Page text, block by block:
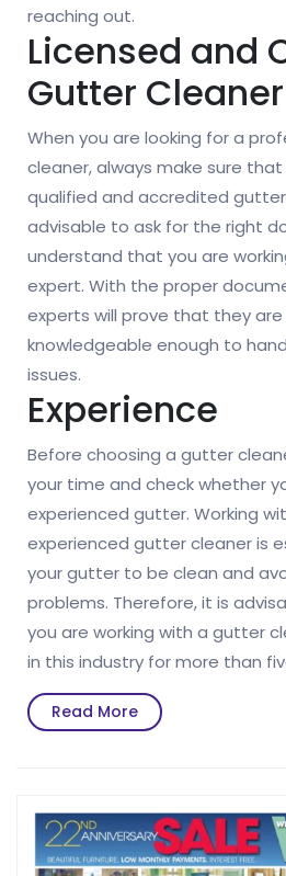
reaching out.
Licensed and
Gutter Cleaner
When you are looking for a
cleaner, always make sure
qualified and accredited gutter
advisable to ask for the right
understand that you are
expert. With the proper
experts will prove that they are
knowledgeable enough to
issues.
Experience
Before choosing a gutter
your time and check whether
experienced gutter. Working
experienced gutter cleaner is
your gutter to be clean and
problems. Therefore, it is
you are working with a gutter
in this industry for more than
Read MoreRead
More